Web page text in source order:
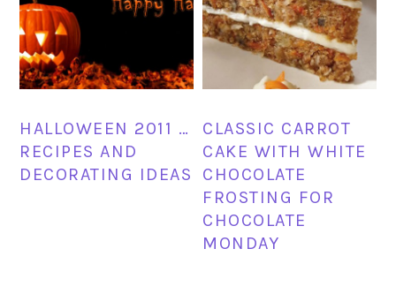
HALLOWEEN 2011 …
RECIPES AND
DECORATING IDEAS
CLASSIC CARROT
CAKE WITH WHITE
CHOCOLATE
FROSTING FOR
CHOCOLATE
MONDAY